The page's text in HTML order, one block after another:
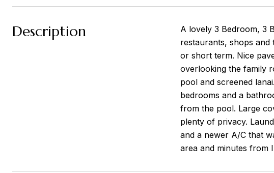
Description
A lovely 3 Bedroom, 3
restaurants, shops and
or short term. Nice
overlooking the family
pool and screened
bedrooms and a
from the pool. Large
plenty of privacy.
and a newer A/C that
area and minutes from